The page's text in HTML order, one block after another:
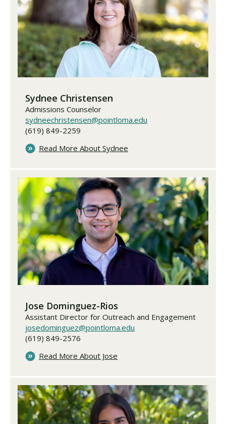
Sydnee Christensen
Admissions Counselor
sydneechristensen@pointloma.edu
(619) 849-2259
Read More About Sydnee
Jose Dominguez-Rios
Assistant Director for Outreach and Engagement
josedominguez@pointloma.edu
(619) 849-2576
Read More About Jose